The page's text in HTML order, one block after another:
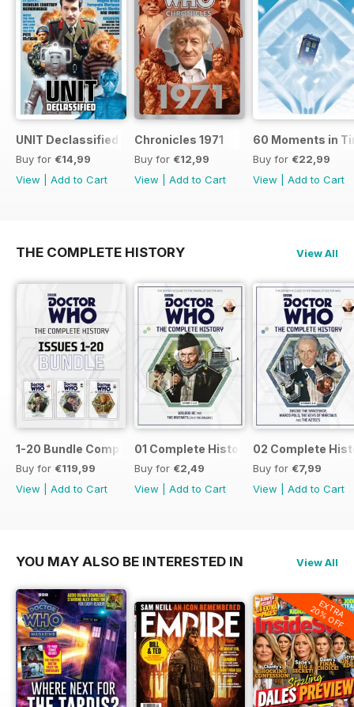
UNIT Declassified
Buy for €14,99
View
Add to Cart
Chronicles 1971
Buy for €12,99
View
Add to Cart
60 Moments in
Buy for €22,99
View
Add to Cart
THE COMPLETE HISTORY View All
1-20 Bundle Complete History
Buy for €119,99
View
Add to Cart
01 Complete History
Buy for €2,49
View
Add to Cart
02 Complete
Buy for €7,99
View
Add to Cart
YOU MAY ALSO BE INTERESTED IN View All
EXTRA
20% OFF